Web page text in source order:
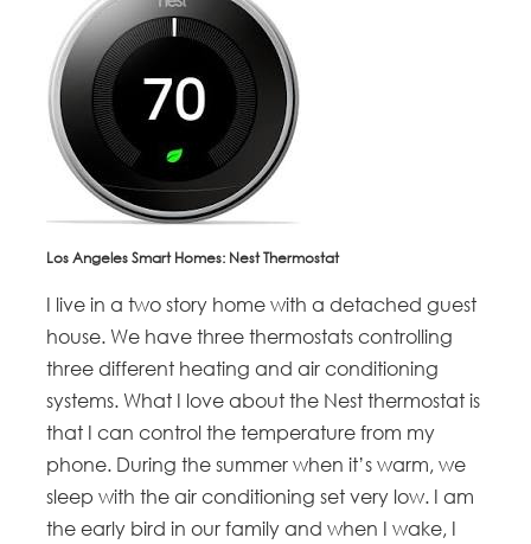
Los Angeles Smart Homes: Nest Thermostat
I live in a two story home with a detached guest
house. We have three thermostats controlling
three different heating and air conditioning
systems. What I love about the Nest thermostat is
that I can control the temperature from my
phone. During the summer when it’s warm, we
sleep with the air conditioning set very low. I am
the early bird in our family and when I wake, I